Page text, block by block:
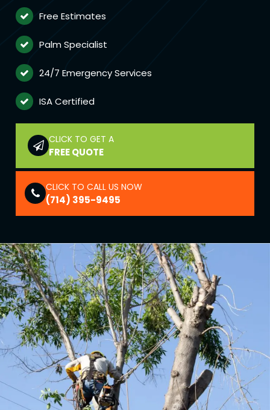
Free Estimates
Palm Specialist
24/7 Emergency Services
ISA Certified
CLICK TO GET A
FREE QUOTE
CLICK TO CALL US NOW
(714) 395-9495